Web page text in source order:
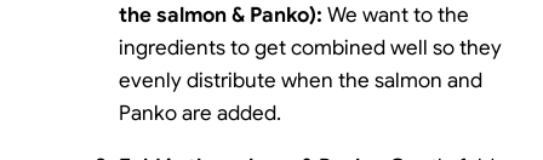
the salmon & Panko): We want to the
ingredients to get combined well so they
evenly distribute when the salmon and
Panko are added.